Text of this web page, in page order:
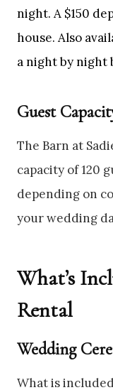
night. A $150
house. Also
a night by night
Guest
The Barn at
capacity of 120
depending on
your wedding
What’s
Rental
Wedding
What is